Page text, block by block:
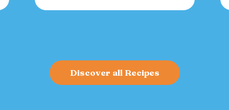
charcuterie that fuels gatherings with
Discover all Recipes